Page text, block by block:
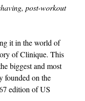
post-workout
it in the world of
of Clinique. This
biggest and most
founded on the
edition of US